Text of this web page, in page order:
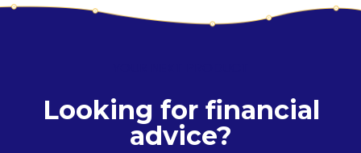
Looking for financial
advice?